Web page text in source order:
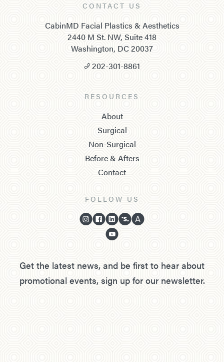
CONTACT US
CabinMD Facial Plastics & Aesthetics
2440 M St. NW, Suite 418
Washington, DC 20037
202-301-8861
RESOURCES
About
Surgical
Non-Surgical
Before & Afters
Contact
FOLLOW US
Get the latest news, and be first to hear about
promotional events, sign up for our newsletter.